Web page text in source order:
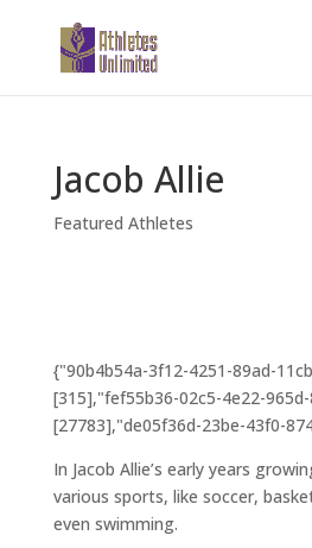
Jacob Allie
Featured Athletes
{"90b4b54a-3f12-4251-89ad-
[315],"fef55b36-02c5-4e22-
[27783],"de05f36d-23be-43f0-
In Jacob Allie’s early years
various sports, like soccer,
even swimming.